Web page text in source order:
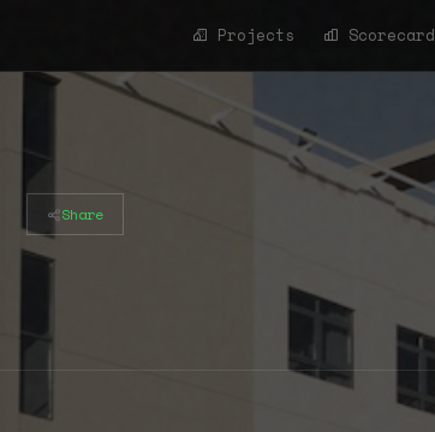
Projects Scorecard
Share